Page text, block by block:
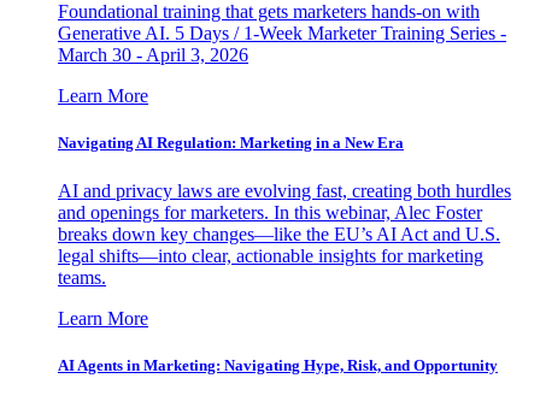
Foundational training that gets marketers hands-on with
Generative AI. 5 Days / 1-Week Marketer Training Series -
March 30 - April 3, 2026
Learn More
Navigating AI Regulation: Marketing in a New Era
AI and privacy laws are evolving fast, creating both hurdles
and openings for marketers. In this webinar, Alec Foster
breaks down key changes—like the EU’s AI Act and U.S.
legal shifts—into clear, actionable insights for marketing
teams.
Learn More
AI Agents in Marketing: Navigating Hype, Risk, and Opportunity